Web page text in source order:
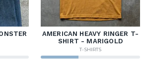
AMERICAN HEAVY RINGER T-
SHIRT - MARIGOLD
T-SHIRTS